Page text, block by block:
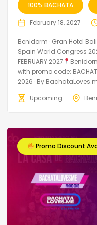
100% BACHATA
February 18, 2027
Benidorm · Gran Hotel
Spain World Congress
FEBRUARY 2027
with promo code:
2026 · By
Upcoming
Promo Discount